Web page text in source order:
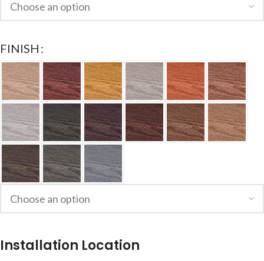
FINISH
Installation Location